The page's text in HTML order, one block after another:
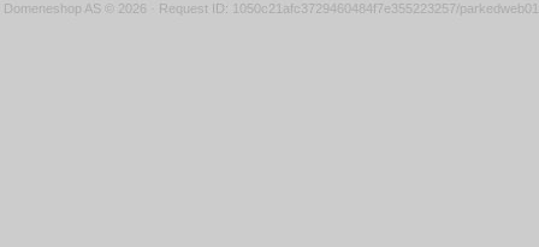
Domeneshop AS © 2026 · Request ID: 1050c21afc3729460484f7e355223257/parkedweb01